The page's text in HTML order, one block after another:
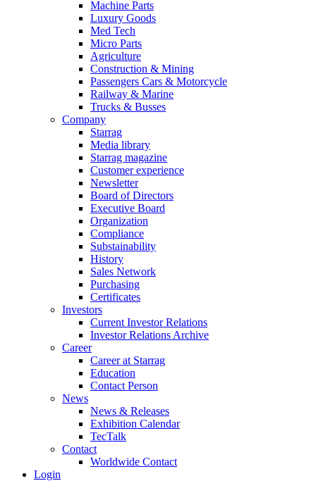
Machine Parts
Luxury Goods
Med Tech
Micro Parts
Agriculture
Construction & Mining
Passengers Cars & Motorcycle
Railway & Marine
Trucks & Busses
Company
Starrag
Media library
Starrag magazine
Customer experience
Newsletter
Board of Directors
Executive Board
Organization
Compliance
Substainability
History
Sales Network
Purchasing
Certificates
Investors
Current Investor Relations
Investor Relations Archive
Career
Career at Starrag
Education
Contact Person
News
News & Releases
Exhibition Calendar
TecTalk
Contact
Worldwide Contact
Login